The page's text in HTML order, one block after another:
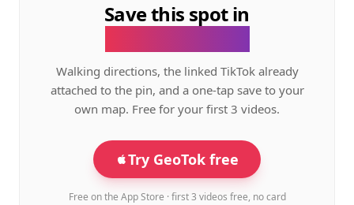
Save this spot in
Walking directions, the linked TikTok already
attached to the pin, and a one-tap save to your
own map. Free for your first 3 videos.
Try GeoTok free
Free on the App Store · first 3 videos free, no card